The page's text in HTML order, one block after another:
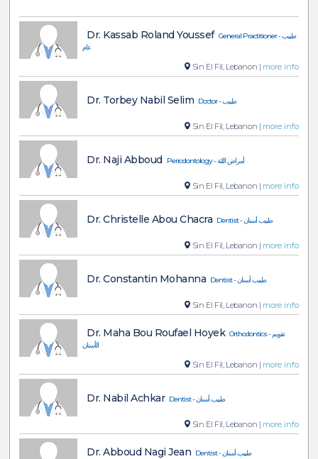
Dr. Kassab Roland Youssef General Practitioner - طبيب
عام
Sin El Fil, Lebanon | more info
Dr. Torbey Nabil Selim Doctor - طبيب
Sin El Fil, Lebanon | more info
Dr. Naji Abboud Periodontology - أمراض اللثة
Sin El Fil, Lebanon | more info
Dr. Christelle Abou Chacra Dentist - طبيب أسنان
Sin El Fil, Lebanon | more info
Dr. Constantin Mohanna Dentist - طبيب أسنان
Sin El Fil, Lebanon | more info
Dr. Maha Bou Roufael Hoyek Orthodontics - تقويم
الأسنان
Sin El Fil, Lebanon | more info
Dr. Nabil Achkar Dentist - طبيب أسنان
Sin El Fil, Lebanon | more info
Dr. Abboud Nagi Jean
Dentist - طبيب أسنان